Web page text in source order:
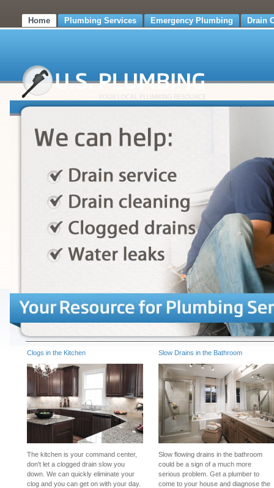
Home Plumbing Services Emergency Plumbing Drain
Clogs in the Kitchen
The kitchen is your command center,
don't let a clogged drain slow you
down. We can quickly eliminate your
clog and you can get on with your day.
Slow Drains in the Bathroom
Slow flowing drains in the bathroom
could be a sign of a much more
serious problem. Get a plumber to
come to your house and diagnose the